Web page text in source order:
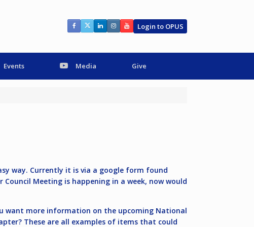
Login to OPUS
Events Media Give
way. Currently it is via a google form found
Meeting is happening in a week, now would
want more information on the upcoming National
These are all examples of items that could